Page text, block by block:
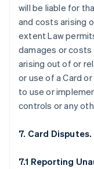
will be liable for
and costs arising
extent Law
damages or costs
arising out of or
or use of a Card
to use or
controls or any
7. Card Disputes.
7.1 Reporting